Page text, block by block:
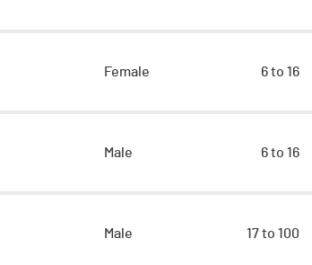
Female 6 to 16
Male 6 to 16
Male 17 to 100